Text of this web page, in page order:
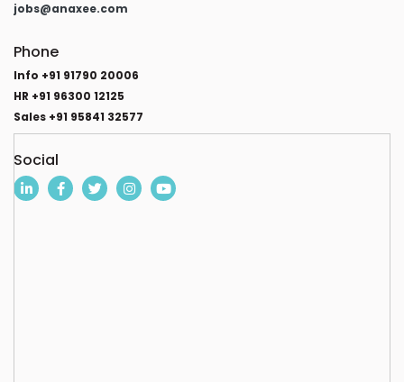
jobs@anaxee.com
Phone
Info +91 91790 20006
HR +91 96300 12125
Sales +91 95841 32577
Social